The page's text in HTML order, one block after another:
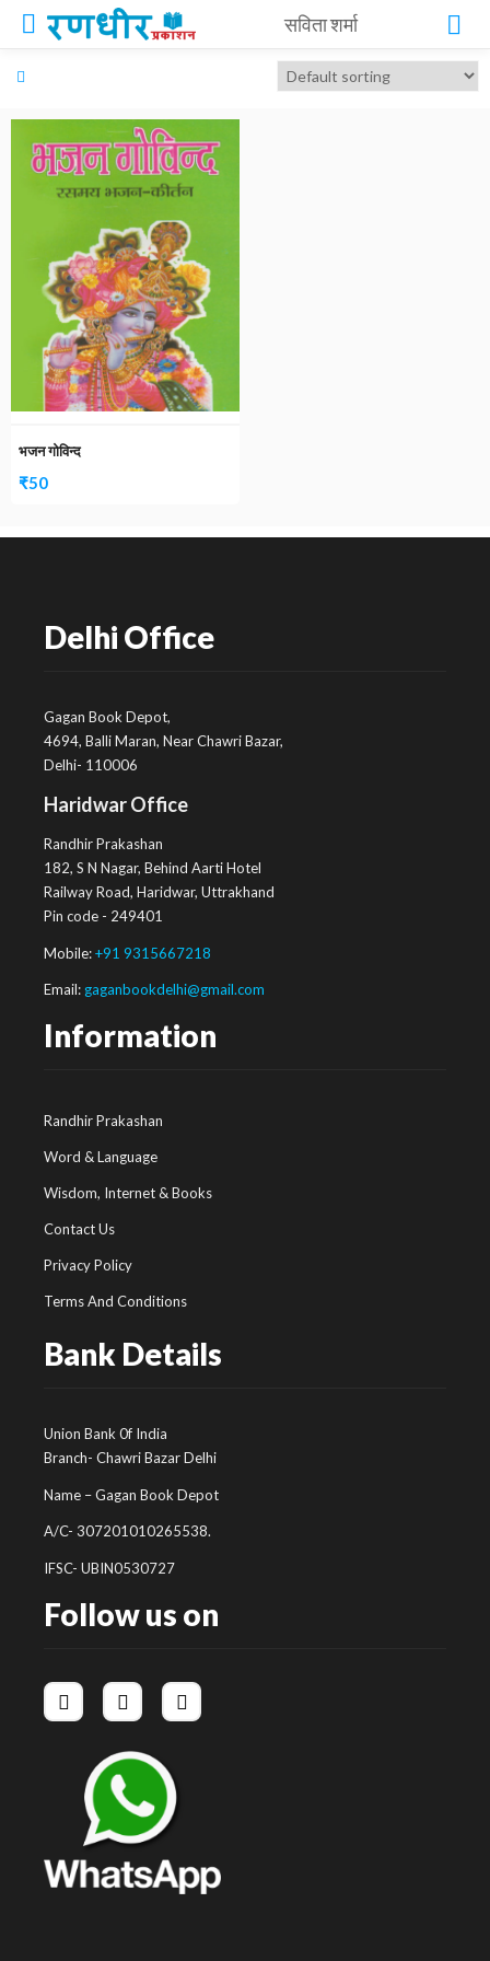
सविता शर्मा
भजन गोविन्द
₹50
Delhi Office
Gagan Book Depot,
4694, Balli Maran, Near Chawri Bazar,
Delhi- 110006
Haridwar Office
Randhir Prakashan
182, S N Nagar, Behind Aarti Hotel
Railway Road, Haridwar, Uttrakhand
Pin code - 249401
Mobile:+91 9315667218
Email: gaganbookdelhi@gmail.com
Information
Randhir Prakashan
Word & Language
Wisdom, Internet & Books
Contact Us
Privacy Policy
Terms And Conditions
Bank Details
Union Bank 0f India
Branch- Chawri Bazar Delhi
Name – Gagan Book Depot
A/C- 307201010265538.
IFSC- UBIN0530727
Follow us on